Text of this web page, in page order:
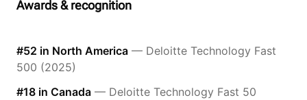
Awards & recognition
#52 in North America — Deloitte Technology Fast
500 (2025)
#18 in Canada — Deloitte Technology Fast 50